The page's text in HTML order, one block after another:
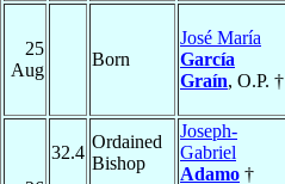
25
Aug
Born
José María
García
Graín, O.P. †
32.4
Ordained
Bishop
Joseph-
Gabriel
Adamo †